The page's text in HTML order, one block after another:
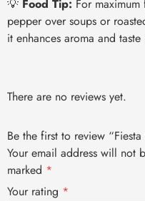
💡 Food Tip: For
pepper over soups or
it enhances aroma and taste
There are no reviews yet.
Be the first to review
Your email address will not
marked *
Your rating *